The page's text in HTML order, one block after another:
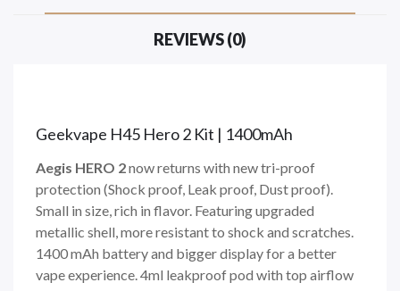
REVIEWS (0)
Geekvape H45 Hero 2 Kit | 1400mAh
Aegis HERO 2now returns with new tri-proof
protection (Shock proof, Leak proof, Dust proof).
Small in size, rich in flavor. Featuring upgraded
metallic shell, more resistant to shock and scratches.
1400 mAh battery and bigger display for a better
vape experience. 4ml leakproof pod with top airflow